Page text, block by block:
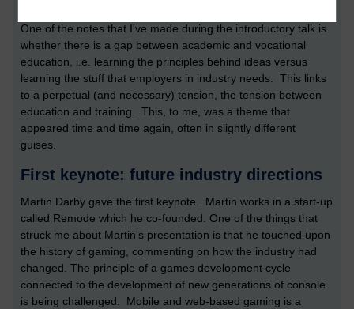
One of the notes that I've made during the introductory talk is
whether there is a gap between academic and vocational
education, i.e. learning the principles behind ideas versus
learning the stuff that employers in industry needs. This links
to a perpetual (and necessary) tension, the tension between
education and training. This, to me, was a theme that
appeared time and time again, often in slightly different
guises.
First keynote: future industry directions
Martin Darby gave the first keynote. Martin works in a start-up
called Remode which he co-founded. One of the things that
struck me about Martin's presentation is that he touched upon
the history of gaming, commenting on how the industry had
changed. The principle of a games development cycle
connected to the development of new generations of console
is being challenged. Mobile and web-based gaming is a